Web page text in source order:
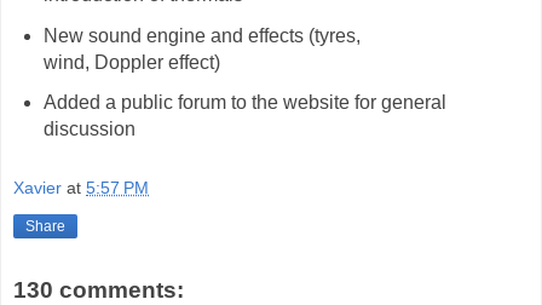
New sound engine and effects (tyres,
wind, Doppler effect)
Added a public forum to the website for general
discussion
Xavier at 5:57 PM
Share
130 comments: